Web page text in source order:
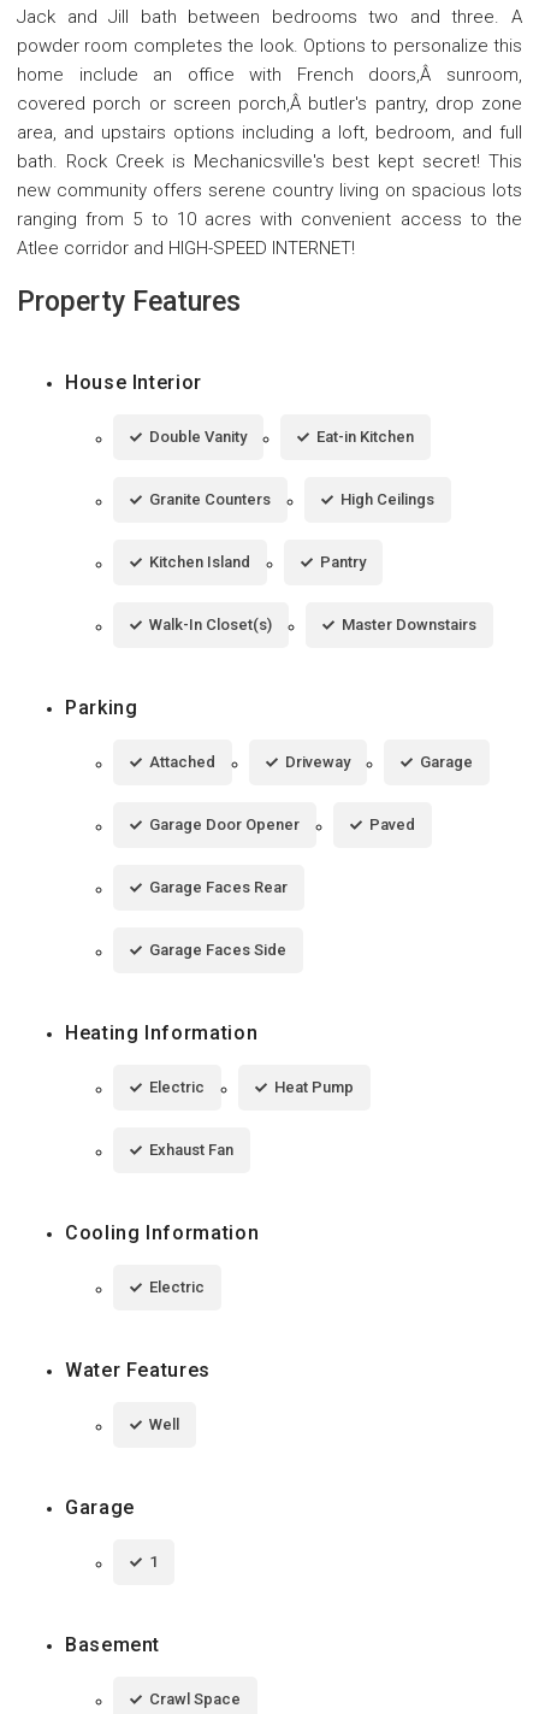
Jack and Jill bath between bedrooms two and three. A
powder room completes the look. Options to personalize this
home include an office with French doors,Â sunroom,
covered porch or screen porch,Â butler's pantry, drop zone
area, and upstairs options including a loft, bedroom, and full
bath. Rock Creek is Mechanicsville's best kept secret! This
new community offers serene country living on spacious lots
ranging from 5 to 10 acres with convenient access to the
Atlee corridor and HIGH-SPEED INTERNET!
Property Features
House Interior
Double Vanity Eat-in Kitchen
Granite Counters High Ceilings
Kitchen Island Pantry
Walk-In Closet(s) Master Downstairs
Parking
Attached Driveway Garage
Garage Door Opener Paved
Garage Faces Rear
Garage Faces Side
Heating Information
Electric Heat Pump
Exhaust Fan
Cooling Information
Electric
Water Features
Well
Garage
1
Basement
Crawl Space